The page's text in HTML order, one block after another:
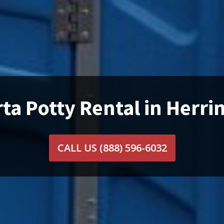
Potty Rental in
CALL US (888) 596-6032